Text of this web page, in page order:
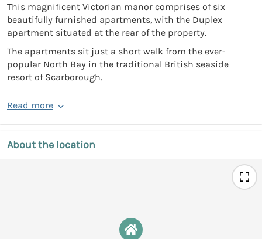
This magnificent Victorian manor comprises of six
beautifully furnished apartments, with the Duplex
apartment situated at the rear of the property.
The apartments sit just a short walk from the ever-
popular North Bay in the traditional British seaside
resort of Scarborough.
Read more
About the location